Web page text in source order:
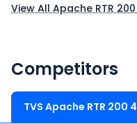
View All Apache RTR
Competitors
TVS Apache RTR 200